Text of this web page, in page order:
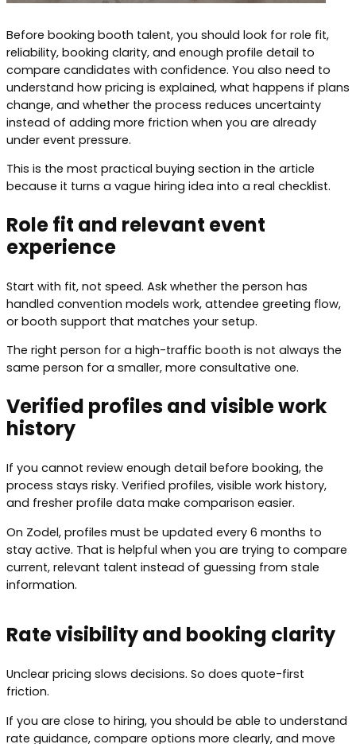
Before booking booth talent, you should look for role fit,
reliability, booking clarity, and enough profile detail to
compare candidates with confidence. You also need to
understand how pricing is explained, what happens if plans
change, and whether the process reduces uncertainty
instead of adding more friction when you are already
under event pressure.
This is the most practical buying section in the article
because it turns a vague hiring idea into a real checklist.
Role fit and relevant event
experience
Start with fit, not speed. Ask whether the person has
handled convention models work, attendee greeting flow,
or booth support that matches your setup.
The right person for a high-traffic booth is not always the
same person for a smaller, more consultative one.
Verified profiles and visible work
history
If you cannot review enough detail before booking, the
process stays risky. Verified profiles, visible work history,
and fresher profile data make comparison easier.
On Zodel, profiles must be updated every 6 months to
stay active. That is helpful when you are trying to compare
current, relevant talent instead of guessing from stale
information.
Rate visibility and booking clarity
Unclear pricing slows decisions. So does quote-first
friction.
If you are close to hiring, you should be able to understand
rate guidance, compare options more clearly, and move